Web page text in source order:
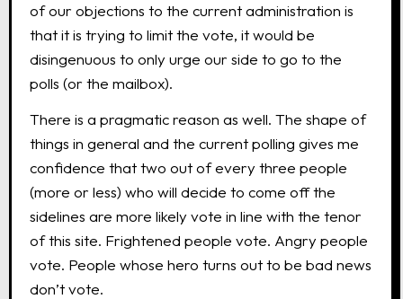
of our objections to the current administration is
that it is trying to limit the vote, it would be
disingenuous to only urge our side to go to the
polls (or the mailbox).
There is a pragmatic reason as well. The shape of
things in general and the current polling gives me
confidence that two out of every three people
(more or less) who will decide to come off the
sidelines are more likely vote in line with the tenor
of this site. Frightened people vote. Angry people
vote. People whose hero turns out to be bad news
don’t vote.